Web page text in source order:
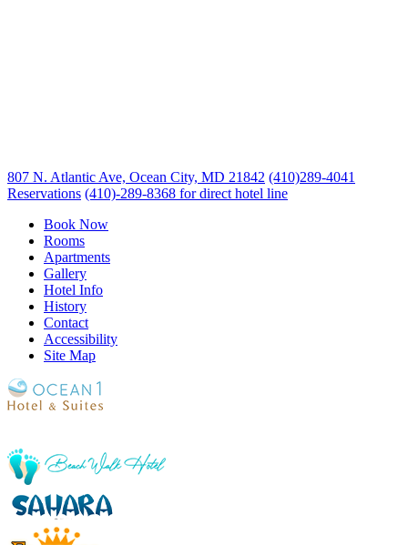
807 N. Atlantic Ave, Ocean City, MD 21842 (410)289-4041
Reservations (410)-289-8368 for direct hotel line
Book Now
Rooms
Apartments
Gallery
Hotel Info
History
Contact
Accessibility
Site Map